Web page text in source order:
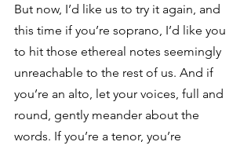
But now, I’d like us to try it again, and
this time if you’re soprano, I’d like you
to hit those ethereal notes seemingly
unreachable to the rest of us. And if
you’re an alto, let your voices, full and
round, gently meander about the
words. If you’re a tenor, you’re